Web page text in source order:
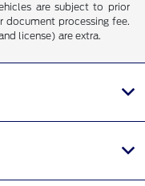
are subject to prior
document processing fee.
license) are extra.